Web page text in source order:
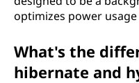
optimizes power
What's the
hibernate and